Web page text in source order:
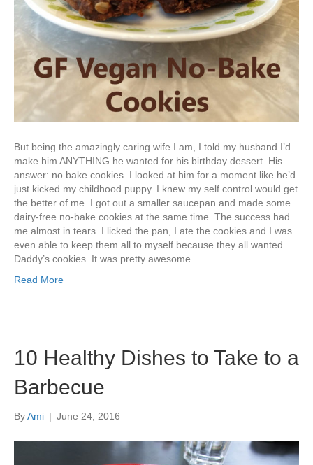
But being the amazingly caring wife I am, I told my husband I’d
make him ANYTHING he wanted for his birthday dessert. His
answer: no bake cookies. I looked at him for a moment like he’d
just kicked my childhood puppy. I knew my self control would get
the better of me. I got out a smaller saucepan and made some
dairy-free no-bake cookies at the same time. The success had
me almost in tears. I licked the pan, I ate the cookies and I was
even able to keep them all to myself because they all wanted
Daddy’s cookies. It was pretty awesome.
Read More
10 Healthy Dishes to Take to a
Barbecue
ByAmi | June 24, 2016